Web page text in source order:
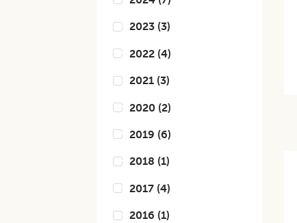
2023 (3)
2022 (4)
2021 (3)
2020 (2)
2019 (6)
2018 (1)
2017 (4)
2016 (1)